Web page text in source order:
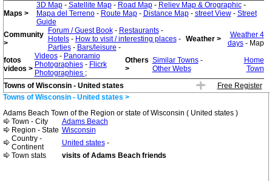
Maps >
3D Map- Satellite Map- Road Map- Reliev Map & Orographic-
Mapa del Terreno- Route Map- Distance Map- street View- Street
Guide
Community
>
Forum / Guest Book- Restaurants-
Hotels- How to visit / interesting places-
Parties- Bars/leisure -
Weather >
Weather 4
days- Map
fotos
videos >
Videos- Panoramio
Photographies- Flicrk
Photographies ;
Others
>
Similar Towns-
Other Webs
Home
Town
Towns of Wisconsin - United states
Free Register
Towns of Wisconsin - United states >
Adams Beach Town of the Region or state of Wisconsin ( United states )
Town - City
Adams Beach
Region - State Wisconsin
Country -
Continent
United states-
Town stats
visits of Adams Beach friends